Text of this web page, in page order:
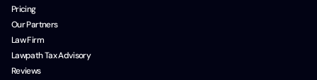
Pricing
Our Partners
Law Firm
Lawpath Tax Advisory
Reviews